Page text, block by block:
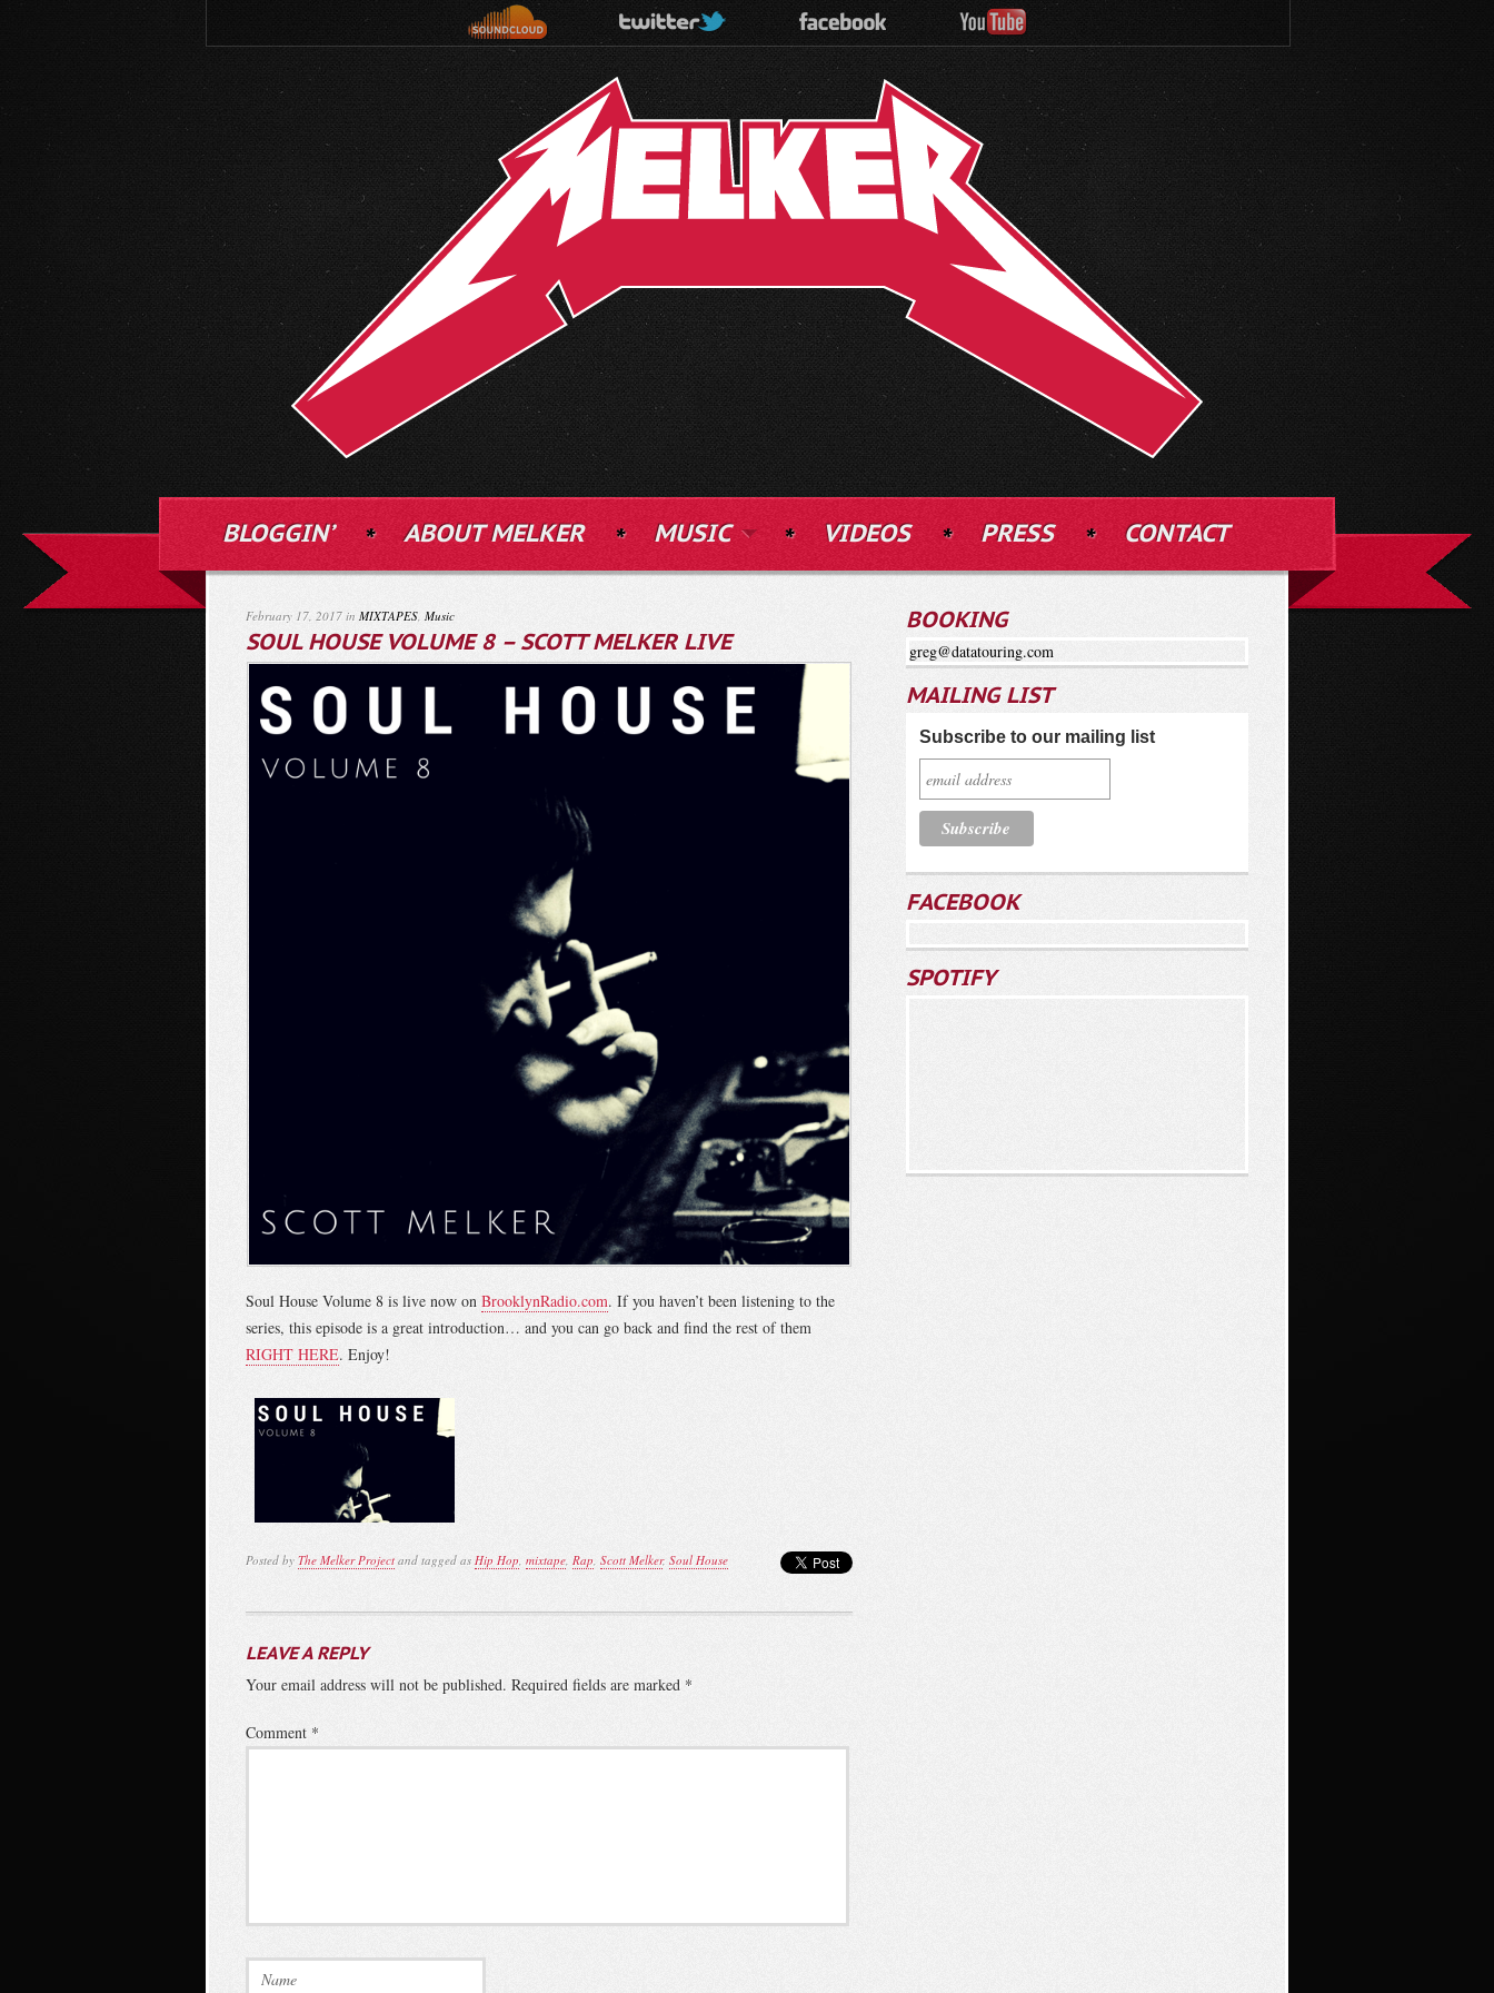
BLOGGIN’ ABOUT MELKER MUSIC VIDEOS PRESS CONTACT
BOOKING
greg@datatouring.com
MAILING LIST
Subscribe to our mailing list
FACEBOOK
SPOTIFY
February 17, 2017 in MIXTAPES, Music
SOUL HOUSE VOLUME 8 – SCOTT MELKER LIVE
Soul House Volume 8 is live now on BrooklynRadio.com. If you haven’t been listening to the
series, this episode is a great introduction… and you can go back and find the rest of them
RIGHT HERE. Enjoy!
Posted by The Melker Project and tagged as Hip Hop, mixtape, Rap, Scott Melker, Soul House
LEAVE A REPLY
Your email address will not be published. Required fields are marked *
Comment *